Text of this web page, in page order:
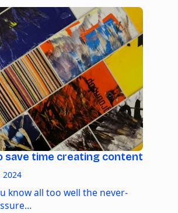
save time creating content
2024
know all too well the never-